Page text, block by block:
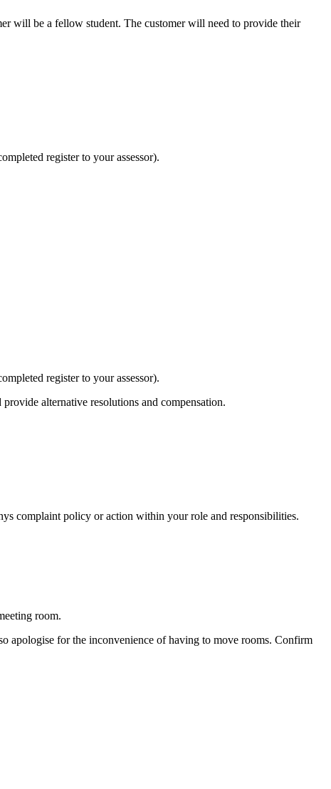
will be a fellow student. The customer will need to provide their
register to your assessor).
register to your assessor).
alternative resolutions and compensation.
complaint policy or action within your role and responsibilities.
room.
apologise for the inconvenience of having to move rooms. Confirm